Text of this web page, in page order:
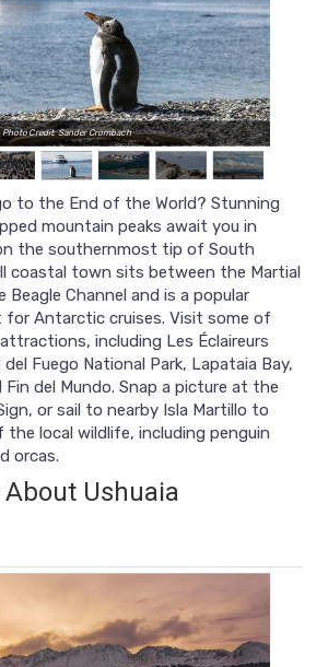
Photo Credit: Sander Crombach
to the End of the World? Stunning
mountain peaks await you in
the southernmost tip of South
coastal town sits between the Martial
Beagle Channel and is a popular
for Antarctic cruises. Visit some of
including Les Éclaireurs
Fuego National Park, Lapataia Bay,
Fin del Mundo. Snap a picture at the
or sail to nearby Isla Martillo to
local wildlife, including penguin
orcas.
Ushuaia